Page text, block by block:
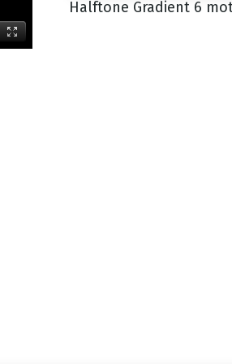
Halftone Gradient 6